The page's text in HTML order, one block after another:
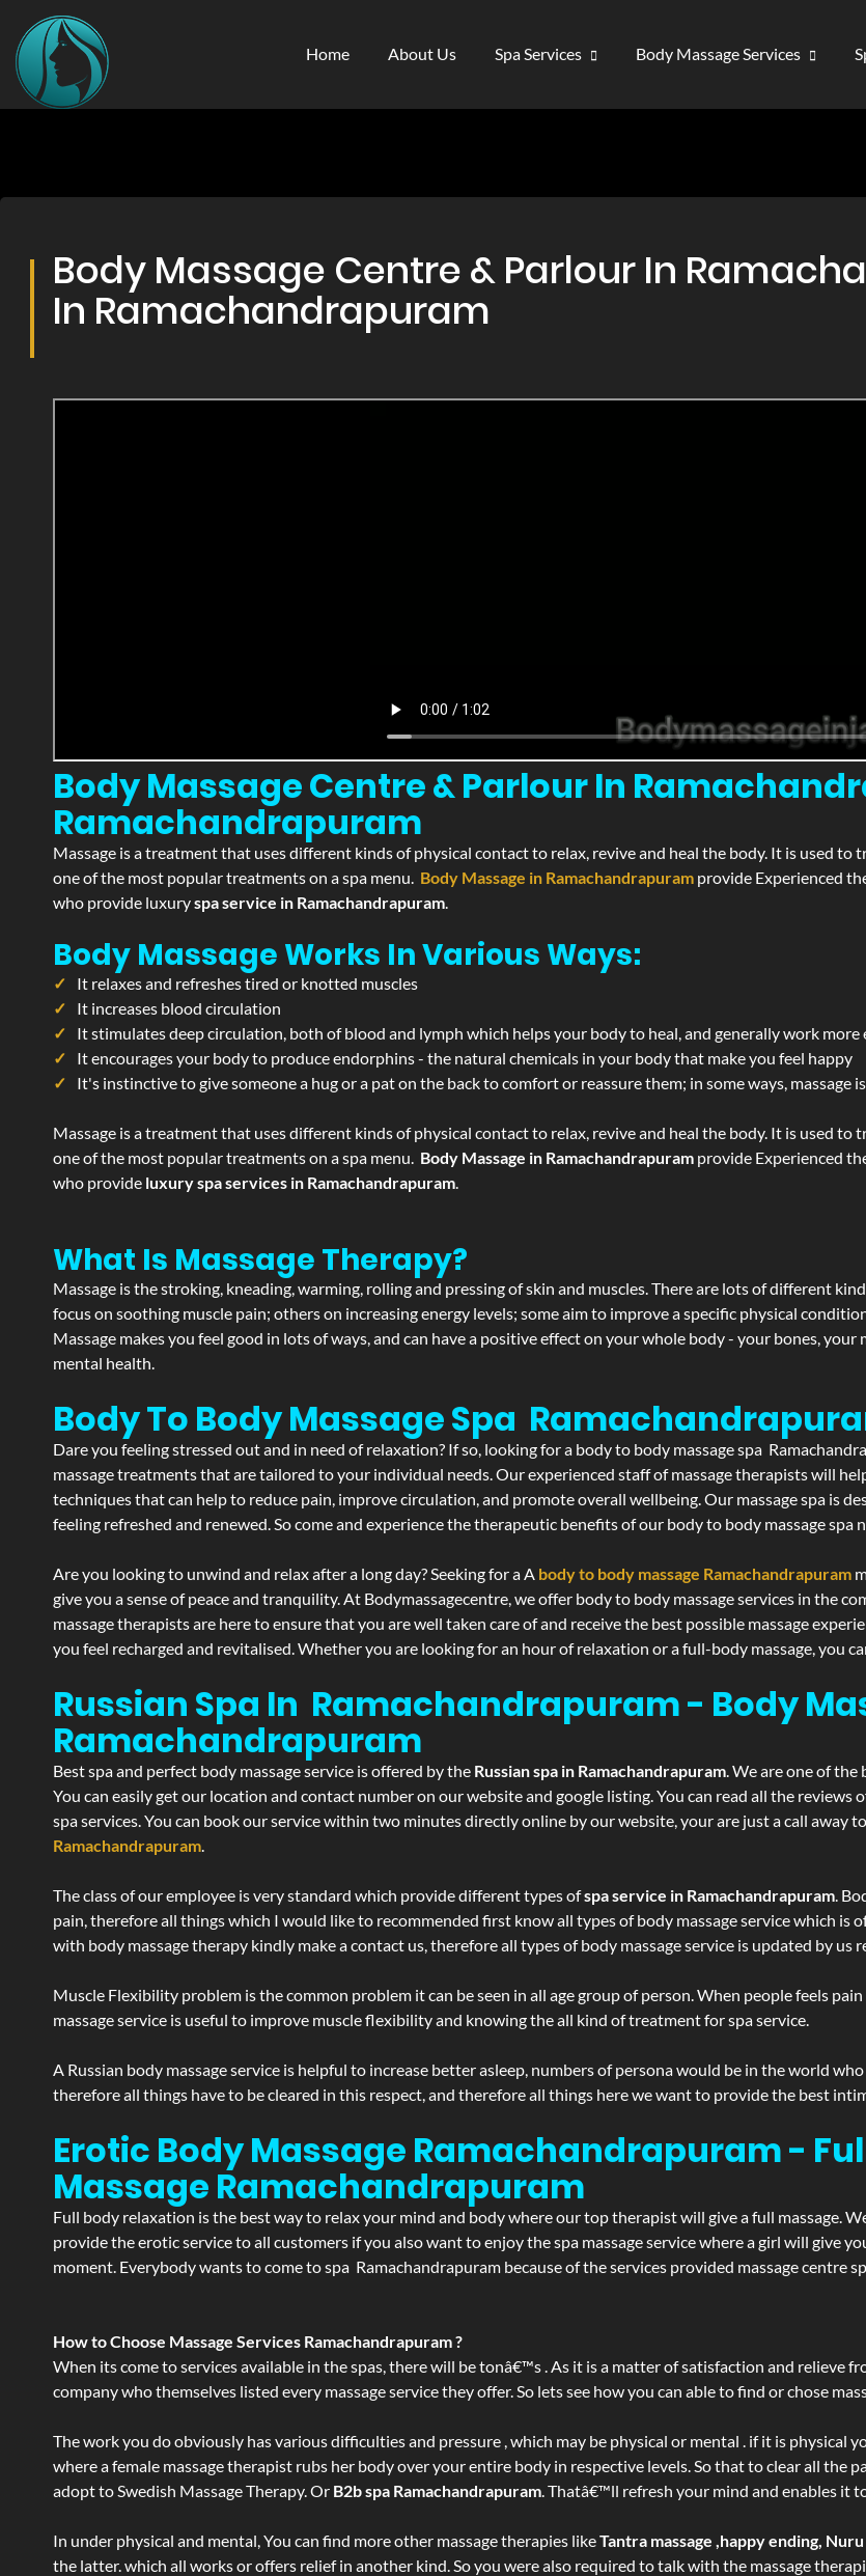
Home About Us Spa Services Body Massage Services
Body Massage Centre & Parlour In
In Ramachandrapuram
Body Massage Centre & Parlour In
Ramachandrapuram
Massage is a treatment that uses different kinds of physical contact to relax, revive and heal the body. It is used
one of the most popular treatments on a spa menu. Body Massage in Ramachandrapuram provide Experienced
who provide luxuryspa service in Ramachandrapuram.
Body Massage Works In Various Ways:
It relaxes and refreshes tired or knotted muscles
It increases blood circulation
It stimulates deep circulation, both of blood and lymph which helps your body to heal, and generally work
It encourages your body to produce endorphins - the natural chemicals in your body that make you feel happy
It's instinctive to give someone a hug or a pat on the back to comfort or reassure them; in some ways, massage
Massage is a treatment that uses different kinds of physical contact to relax, revive and heal the body. It is used
one of the most popular treatments on a spa menu. Body Massage in Ramachandrapuram provide Experienced
who provide luxury spa services in Ramachandrapuram.
What Is Massage Therapy?
Massage is the stroking, kneading, warming, rolling and pressing of skin and muscles. There are lots of different
focus on soothing muscle pain; others on increasing energy levels; some aim to improve a specific physical
Massage makes you feel good in lots of ways, and can have a positive effect on your whole body - your bones,
mental health.
Body To Body Massage Spa
Dare you feeling stressed out and in need of relaxation? If so, looking for a body to body massage spa
massage treatments that are tailored to your individual needs. Our experienced staff of massage therapists will
techniques that can help to reduce pain, improve circulation, and promote overall wellbeing. Our massage spa is
feeling refreshed and renewed. So come and experience the therapeutic benefits of our body to body massage spa
Are you looking to unwind and relax after a long day? Seeking for a A body to body massage Ramachandrapuram
give you a sense of peace and tranquility. At Bodymassagecentre, we offer body to body massage services in the
massage therapists are here to ensure that you are well taken care of and receive the best possible massage
you feel recharged and revitalised. Whether you are looking for an hour of relaxation or a full-body massage, you
Russian Spa In Ramachandrapuram - Body
Ramachandrapuram
Best spa and perfect body massage service is offered by the Russian spa in Ramachandrapuram. We are one of the
You can easily get our location and contact number on our website and google listing. You can read all the
spa services. You can book our service within two minutes directly online by our website, your are just a call away
Ramachandrapuram.
The class of our employee is very standard which provide different types ofspa service in Ramachandrapuram.
pain, therefore all things which I would like to recommended first know all types of body massage service which is
with body massage therapy kindly make a contact us, therefore all types of body massage service is updated by us
Muscle Flexibility problem is the common problem it can be seen in all age group of person. When people feels
massage service is useful to improve muscle flexibility and knowing the all kind of treatment for spa service.
A Russian body massage service is helpful to increase better asleep, numbers of persona would be in the world
therefore all things have to be cleared in this respect, and therefore all things here we want to provide the best
Erotic Body Massage Ramachandrapuram -
Massage Ramachandrapuram
Full body relaxation is the best way to relax your mind and body where our top therapist will give a full massage.
provide the erotic service to all customers if you also want to enjoy the spa massage service where a girl will give
moment. Everybody wants to come to spa Ramachandrapuram because of the services provided massage centre
How to Choose Massage Services Ramachandrapuram ?
When its come to services available in the spas, there will be tonâ€™s . As it is a matter of satisfaction and relieve
company who themselves listed every massage service they offer. So lets see how you can able to find or chose
The work you do obviously has various difficulties and pressure , which may be physical or mental . if it is physical
where a female massage therapist rubs her body over your entire body in respective levels. So that to clear all the
adopt to Swedish Massage Therapy. Or B2b spa Ramachandrapuram. Thatâ€™ll refresh your mind and enables it
In under physical and mental, You can find more other massage therapies likeTantra massage ,happy ending,
the latter. which all works or offers relief in another kind. So you were also required to talk with the massage